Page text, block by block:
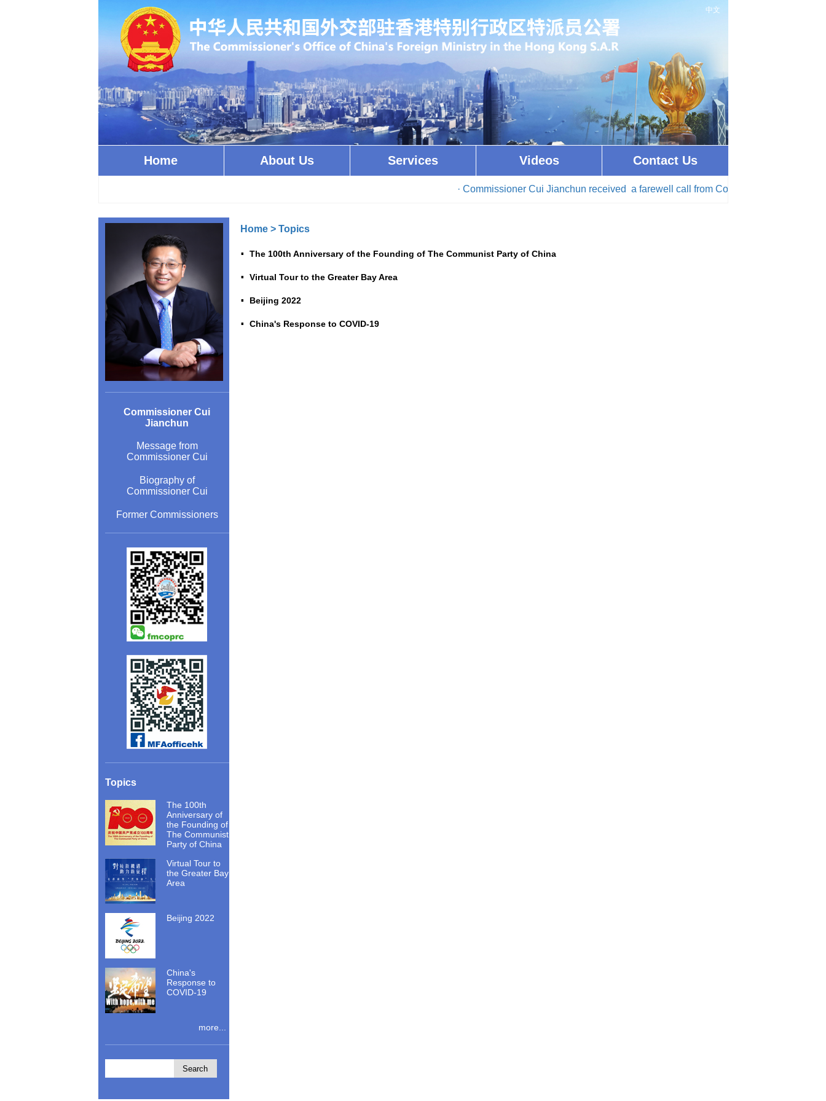
中文
Home About Us Services Videos Contact Us
· Commissioner Cui Jianchun received a farewell call from Consul General of Israel in
Commissioner Cui
Jianchun
Message from
Commissioner Cui
Biography of
Commissioner Cui
Former Commissioners
Topics
The 100th
Anniversary of
the Founding of
The Communist
Party of China
Virtual Tour to
the Greater Bay
Area
Beijing 2022
China's
Response to
COVID-19
more...
Home> Topics
The 100th Anniversary of the Founding of The Communist Party of China
Virtual Tour to the Greater Bay Area
Beijing 2022
China's Response to COVID-19